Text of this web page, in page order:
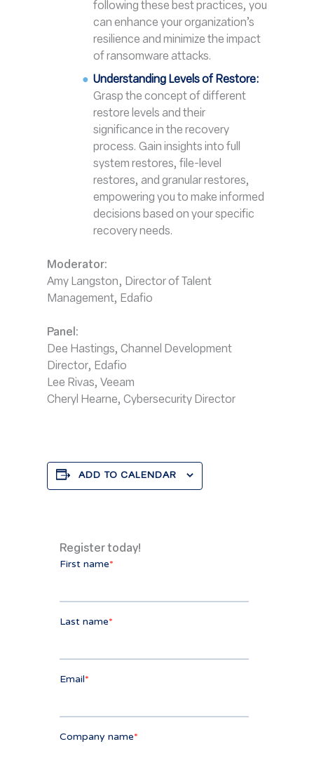
following these best practices, you
can enhance your organization’s
resilience and minimize the impact
of ransomware attacks.
Understanding Levels of Restore:
Grasp the concept of different
restore levels and their
significance in the recovery
process. Gain insights into full
system restores, file-level
restores, and granular restores,
empowering you to make informed
decisions based on your specific
recovery needs.
Moderator:
Amy Langston, Director of Talent
Management, Edafio
Panel:
Dee Hastings, Channel Development
Director, Edafio
Lee Rivas, Veeam
Cheryl Hearne, Cybersecurity Director
ADD TO CALENDAR
Register today!